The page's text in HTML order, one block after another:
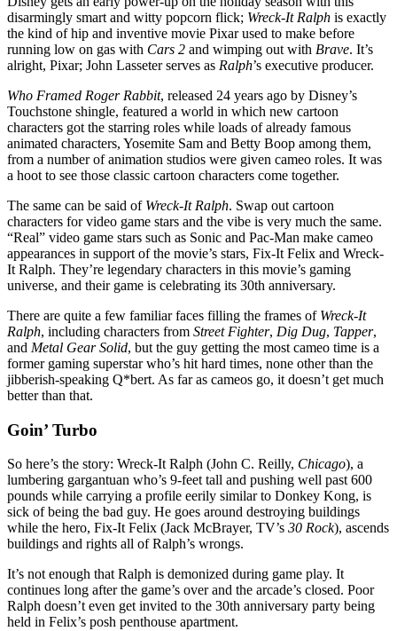
disarmingly smart and witty popcorn flick; Wreck-It Ralph is exactly
the kind of hip and inventive movie Pixar used to make before
running low on gas with Cars 2 and wimping out with Brave. It’s
alright, Pixar; John Lasseter serves as Ralph’s executive producer.
Who Framed Roger Rabbit, released 24 years ago by Disney’s
Touchstone shingle, featured a world in which new cartoon
characters got the starring roles while loads of already famous
animated characters, Yosemite Sam and Betty Boop among them,
from a number of animation studios were given cameo roles. It was
a hoot to see those classic cartoon characters come together.
The same can be said of Wreck-It Ralph. Swap out cartoon
characters for video game stars and the vibe is very much the same.
“Real” video game stars such as Sonic and Pac-Man make cameo
appearances in support of the movie’s stars, Fix-It Felix and Wreck-
It Ralph. They’re legendary characters in this movie’s gaming
universe, and their game is celebrating its 30th anniversary.
There are quite a few familiar faces filling the frames of Wreck-It
Ralph, including characters from Street Fighter, Dig Dug, Tapper,
and Metal Gear Solid, but the guy getting the most cameo time is a
former gaming superstar who’s hit hard times, none other than the
jibberish-speaking Q*bert. As far as cameos go, it doesn’t get much
better than that.
Goin’ Turbo
So here’s the story: Wreck-It Ralph (John C. Reilly, Chicago), a
lumbering gargantuan who’s 9-feet tall and pushing well past 600
pounds while carrying a profile eerily similar to Donkey Kong, is
sick of being the bad guy. He goes around destroying buildings
while the hero, Fix-It Felix (Jack McBrayer, TV’s 30 Rock), ascends
buildings and rights all of Ralph’s wrongs.
It’s not enough that Ralph is demonized during game play. It
continues long after the game’s over and the arcade’s closed. Poor
Ralph doesn’t even get invited to the 30th anniversary party being
held in Felix’s posh penthouse apartment.